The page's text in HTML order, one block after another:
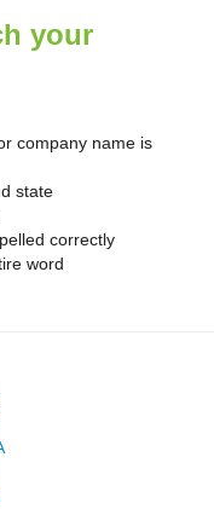
your
company name is
state
correctly
word